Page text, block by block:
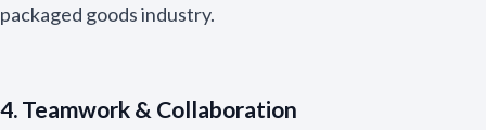
packaged goods industry.
4. Teamwork & Collaboration